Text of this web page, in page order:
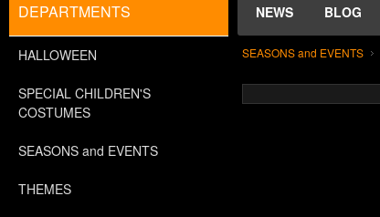
NEWS BLOG
DEPARTMENTS
HALLOWEEN
SPECIAL CHILDREN'S
COSTUMES
SEASONS and EVENTS
THEMES
SEASONS and EVENTS